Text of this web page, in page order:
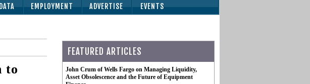
EMPLOYMENT ADVERTISE EVENTS
to
FEATURED ARTICLES
John Crum of Wells Fargo on Managing Liquidity,
Asset Obsolescence and the Future of Equipment